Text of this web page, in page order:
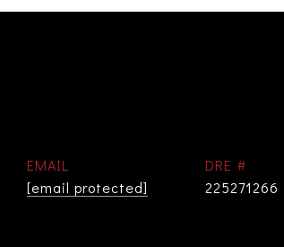
EMAIL
[email protected]
DRE #
225271266